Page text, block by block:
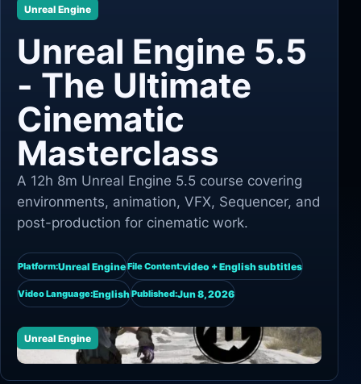
Unreal Engine
Unreal Engine 5.5
- The Ultimate
Cinematic
Masterclass
A 12h 8m Unreal Engine 5.5 course covering
environments, animation, VFX, Sequencer, and
post-production for cinematic work.
Platform:Unreal EngineFile Content:video + English subtitles
Video Language:EnglishPublished:Jun 8, 2026
Unreal Engine